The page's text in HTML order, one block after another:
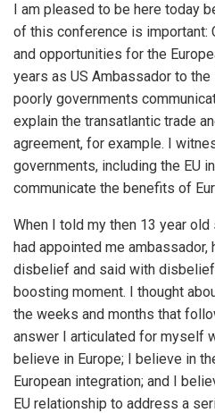
I am pleased to be here today
of this conference is important:
and opportunities for the
years as US Ambassador to
poorly governments
explain the transatlantic trade
agreement, for example. I
governments, including the EU
communicate the benefits of
When I told my then 13 year
had appointed me
disbelief and said with
boosting moment. I thought
the weeks and months that
answer I articulated for myself
believe in Europe; I believe in
European integration; and I
EU relationship to address a